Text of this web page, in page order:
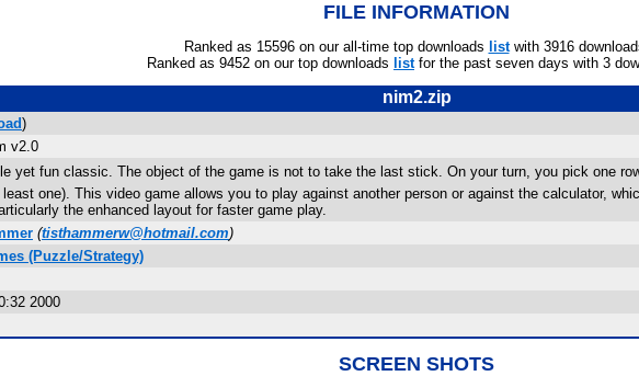
FILE INFORMATION
Ranked as 15596 on our all-time top downloads listwith 3916
Ranked as 9452 on our top downloads listfor the past seven days with 3
nim2.zip
)
v2.0
yet fun classic. The object of the game is not to take the last stick. On your turn, you pick one
one). This video game allows you to play against another person or against the calculator,
the enhanced layout for faster game play.
(tisthammerw@hotmail.com)
(Puzzle/Strategy)
2000
SCREEN SHOTS